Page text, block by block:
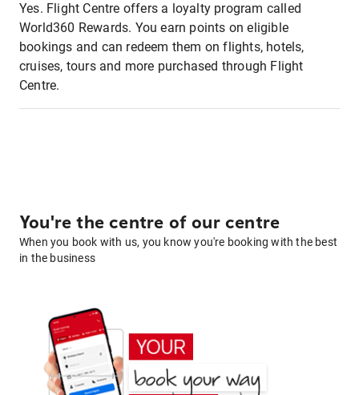
Yes. Flight Centre offers a loyalty program called
World360 Rewards. You earn points on eligible
bookings and can redeem them on flights, hotels,
cruises, tours and more purchased through Flight
Centre.
You're the centre of our centre
When you book with us, you know you're booking with the best
in the business